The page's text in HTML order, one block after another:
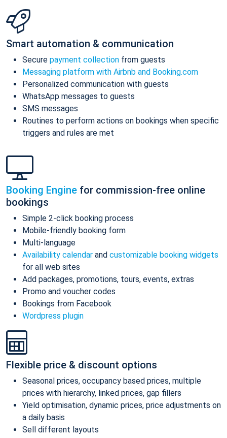
Smart automation & communication
Secure payment collection from guests
Messaging platform with Airbnb and Booking.com
Personalized communication with guests
WhatsApp messages to guests
SMS messages
Routines to perform actions on bookings when specific
triggers and rules are met
Booking Engine for commission-free online
bookings
Simple 2-click booking process
Mobile-friendly booking form
Multi-language
Availability calendar and customizable booking widgets
for all web sites
Add packages, promotions, tours, events, extras
Promo and voucher codes
Bookings from Facebook
Wordpress plugin
Flexible price & discount options
Seasonal prices, occupancy based prices, multiple
prices with hierarchy, linked prices, gap fillers
Yield optimisation, dynamic prices, price adjustments on
a daily basis
Sell different layouts